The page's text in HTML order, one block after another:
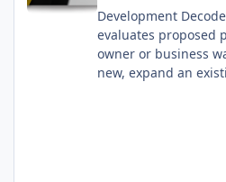
Development
evaluates proposed
owner or business
new, expand an